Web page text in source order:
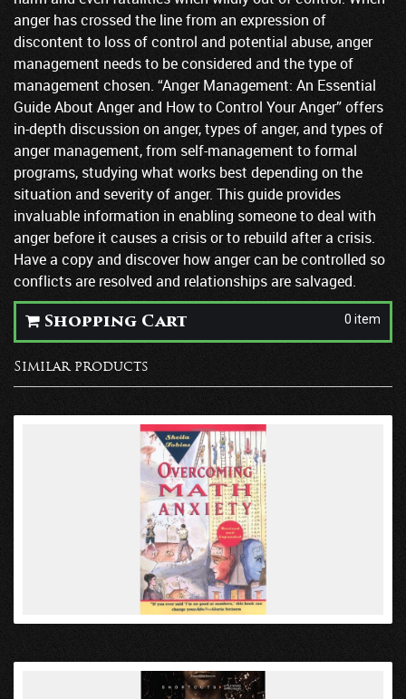
anger has crossed the line from an expression of
discontent to loss of control and potential abuse, anger
management needs to be considered and the type of
management chosen. “Anger Management: An Essential
Guide About Anger and How to Control Your Anger” offers
in-depth discussion on anger, types of anger, and types of
anger management, from self-management to formal
programs, studying what works best depending on the
situation and severity of anger. This guide provides
invaluable information in enabling someone to deal with
anger before it causes a crisis or to rebuild after a crisis.
Have a copy and discover how anger can be controlled so
conflicts are resolved and relationships are salvaged.
0 item
Shopping Cart
Similar products
VIEW